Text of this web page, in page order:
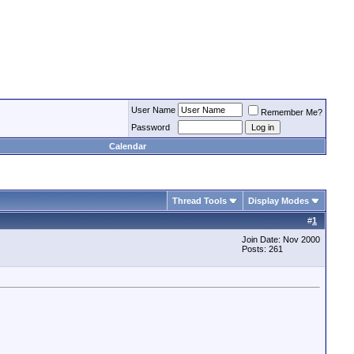
User Name
Remember Me?
Password
Calendar
Thread Tools Display Modes
#1
Join Date: Nov 2000
Posts: 261